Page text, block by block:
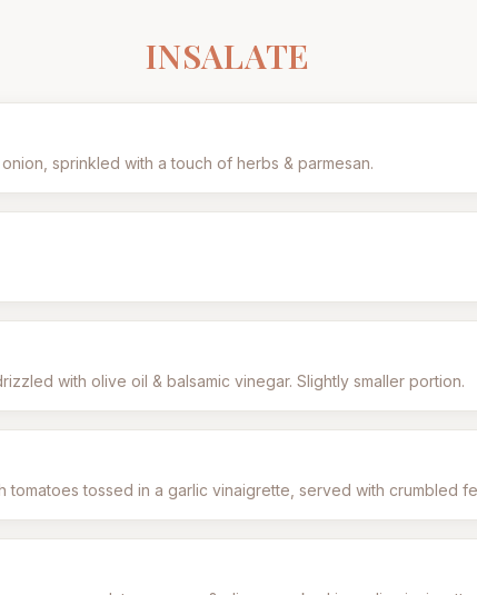
INSALATE
sprinkled with a touch of herbs & parmesan.
with olive oil & balsamic vinegar. Slightly smaller portion.
tossed in a garlic vinaigrette, served with crumbled